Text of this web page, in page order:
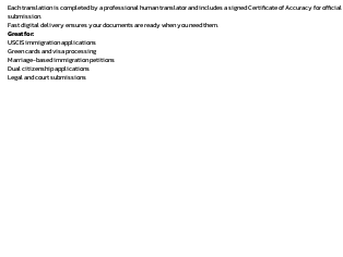
Each translation is completed by a professional human translator and includes a signed Certificate of Accuracy for official
submission.
Fast digital delivery ensures your documents are ready when you need them.
Great for:
USCIS immigration applications
Green cards and visa processing
Marriage-based immigration petitions
Dual citizenship applications
Legal and court submissions